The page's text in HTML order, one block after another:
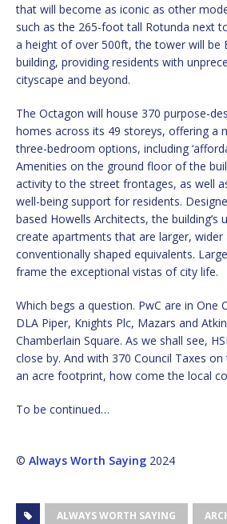
that will become as iconic as other
such as the 265-foot tall Rotunda next
a height of over 500ft, the tower will be
building, providing residents with
cityscape and beyond.
The Octagon will house 370 purpose-
homes across its 49 storeys, offering a
three-bedroom options, including
Amenities on the ground floor of the
activity to the street frontages, as well
well-being support for residents.
based Howells Architects, the building’s
create apartments that are larger, wider
conventionally shaped equivalents.
frame the exceptional vistas of city life.
Which begs a question. PwC are in One
DLA Piper, Knights Plc, Mazars and
Chamberlain Square. As we shall see,
close by. And with 370 Council Taxes
an acre footprint, how come the local
To be continued…
© Always Worth Saying 2024
ALWAYS WORTH SAYING